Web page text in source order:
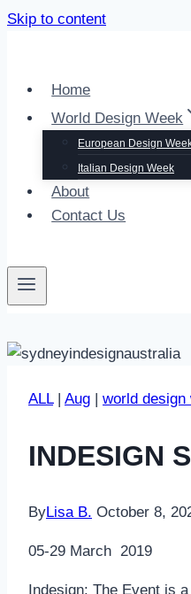
Skip to content
Home
World Design Week
European Design
Italian Design Week
About
Contact Us
ALL| Aug | world design
INDESIGN
ByLisa B. October 8,
05-29 March 2019
Indesign: The Event is